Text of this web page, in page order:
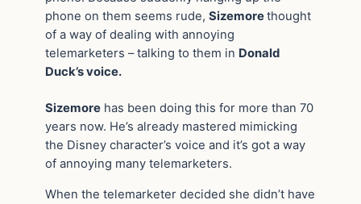
phone on them seems rude, Sizemorethought
of a way of dealing with annoying
telemarketers – talking to them in Donald
Duck’s voice.
Sizemore has been doing this for more than 70
years now. He’s already mastered mimicking
the Disney character’s voice and it’s got a way
of annoying many telemarketers.
When the telemarketer decided she didn’t have